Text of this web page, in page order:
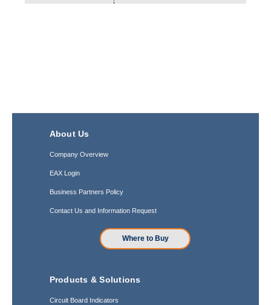
About Us
Company Overview
EAX Login
Business Partners Policy
Contact Us and Information Request
Where to Buy
Products & Solutions
Circuit Board Indicators